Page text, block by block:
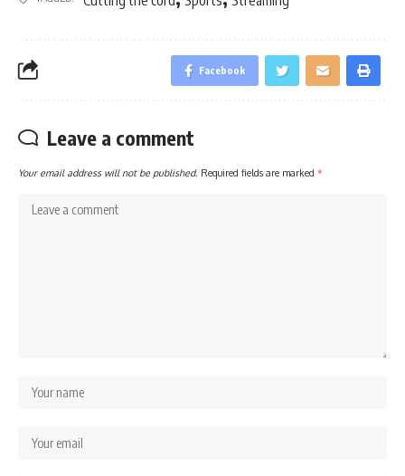
Facebook
Leave a comment
Your email address will not be published. Required fields are marked *